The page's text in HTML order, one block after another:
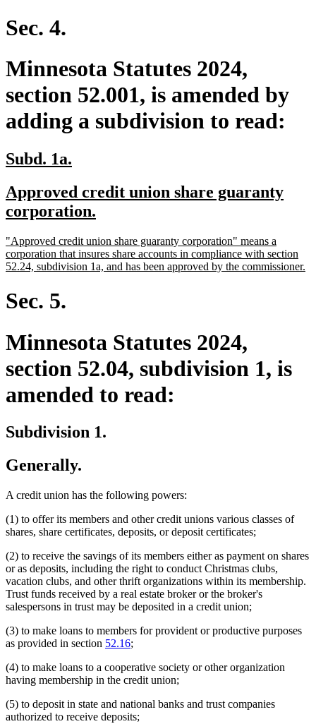
Sec. 4.
Minnesota Statutes 2024,
section 52.001, is amended by
adding a subdivision to read:
new
begin
Subd. 1a.
end
new
text
Approved credit union share guaranty
corporation.
end
new
text
begin
"Approved credit union share guaranty corporation" means a
corporation that insures share accounts in compliance with section
52.24, subdivision 1a, and has been approved by the commissioner.
Sec. 5.
Minnesota Statutes 2024,
section 52.04, subdivision 1, is
amended to read:
Subdivision 1.
Generally.
A credit union has the following powers:
(1) to offer its members and other credit unions various classes of
shares, share certificates, deposits, or deposit certificates;
(2) to receive the savings of its members either as payment on shares
or as deposits, including the right to conduct Christmas clubs,
vacation clubs, and other thrift organizations within its membership.
Trust funds received by a real estate broker or the broker's
salespersons in trust may be deposited in a credit union;
(3) to make loans to members for provident or productive purposes
as provided in section 52.16;
(4) to make loans to a cooperative society or other organization
having membership in the credit union;
(5) to deposit in state and national banks and trust companies
authorized to receive deposits;